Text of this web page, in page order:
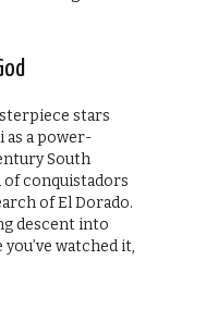
stars
as a power-
South
of conquistadors
of El Dorado.
descent into
watched it,